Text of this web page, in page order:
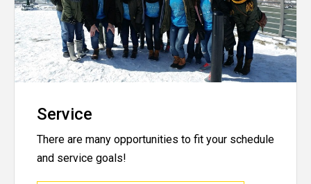
Service
There are many opportunities to fit your schedule
and service goals!